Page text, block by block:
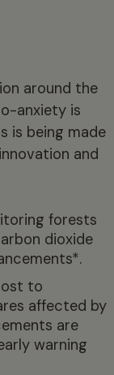
around the
anxiety is
is being made
and
forests
dioxide
to
affected by
are
warning